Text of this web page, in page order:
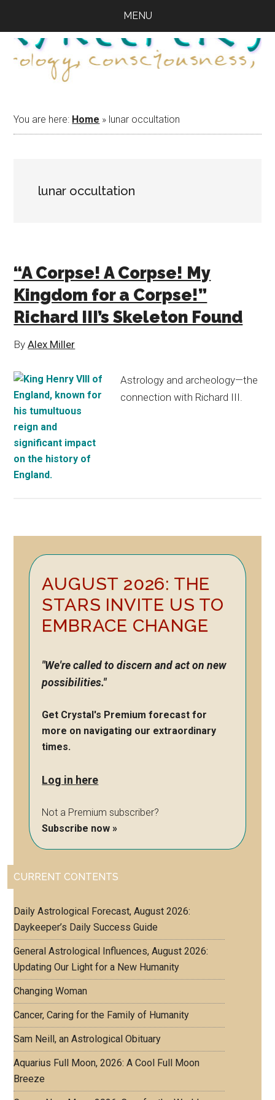
main
content
primary
sidebar
footer
MENU
You are here: Home » lunar occultation
lunar occultation
“A Corpse! A Corpse! My
Kingdom for a Corpse!”
Richard III’s Skeleton Found
ByAlex Miller
Astrology and archeology—the
connection with Richard III.
Primary
Sidebar
AUGUST 2026: THE
STARS INVITE US TO
EMBRACE CHANGE
"We're called to discern and act on new
possibilities."
Get Crystal's Premium forecast for
more on navigating our extraordinary
times.
Log in here
Not a Premium subscriber?
Subscribe now »
CURRENT CONTENTS
Daily Astrological Forecast, August 2026:
Daykeeper’s Daily Success Guide
General Astrological Influences, August 2026:
Updating Our Light for a New Humanity
Changing Woman
Cancer, Caring for the Family of Humanity
Sam Neill, an Astrological Obituary
Aquarius Full Moon, 2026: A Cool Full Moon
Breeze